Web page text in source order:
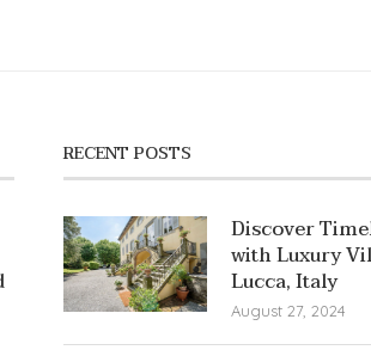
RECENT POSTS
Discover
with Luxury
Lucca, Italy
August 27, 2024